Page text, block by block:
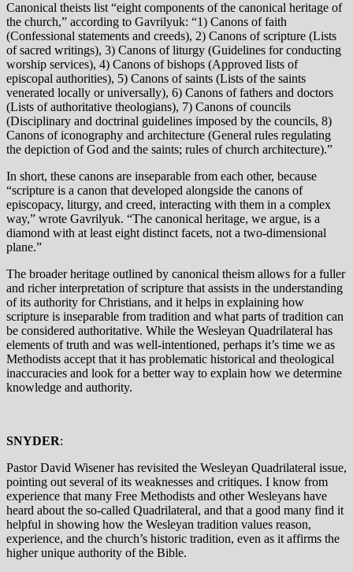
Canonical theists list “eight components of the canonical heritage of
the church,” according to Gavrilyuk: “1) Canons of faith
(Confessional statements and creeds), 2) Canons of scripture (Lists
of sacred writings), 3) Canons of liturgy (Guidelines for conducting
worship services), 4) Canons of bishops (Approved lists of
episcopal authorities), 5) Canons of saints (Lists of the saints
venerated locally or universally), 6) Canons of fathers and doctors
(Lists of authoritative theologians), 7) Canons of councils
(Disciplinary and doctrinal guidelines imposed by the councils, 8)
Canons of iconography and architecture (General rules regulating
the depiction of God and the saints; rules of church architecture).”
In short, these canons are inseparable from each other, because
“scripture is a canon that developed alongside the canons of
episcopacy, liturgy, and creed, interacting with them in a complex
way,” wrote Gavrilyuk. “The canonical heritage, we argue, is a
diamond with at least eight distinct facets, not a two-dimensional
plane.”
The broader heritage outlined by canonical theism allows for a fuller
and richer interpretation of scripture that assists in the understanding
of its authority for Christians, and it helps in explaining how
scripture is inseparable from tradition and what parts of tradition can
be considered authoritative. While the Wesleyan Quadrilateral has
elements of truth and was well-intentioned, perhaps it’s time we as
Methodists accept that it has problematic historical and theological
inaccuracies and look for a better way to explain how we determine
knowledge and authority.
SNYDER:
Pastor David Wisener has revisited the Wesleyan Quadrilateral issue,
pointing out several of its weaknesses and critiques. I know from
experience that many Free Methodists and other Wesleyans have
heard about the so-called Quadrilateral, and that a good many find it
helpful in showing how the Wesleyan tradition values reason,
experience, and the church’s historic tradition, even as it affirms the
higher unique authority of the Bible.